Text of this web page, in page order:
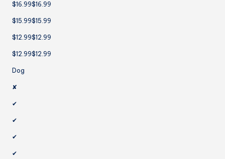
$16.99$16.99
$15.99$15.99
$12.99$12.99
$12.99$12.99
Dog
✘
✔
✔
✔
✔